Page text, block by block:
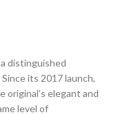
distinguished
its 2017 launch,
elegant and
level of